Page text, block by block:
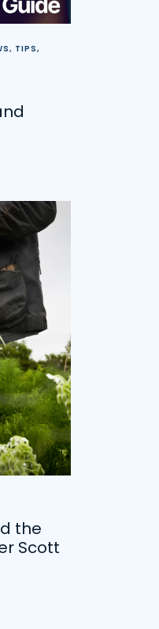
TIPS,
the
Scott